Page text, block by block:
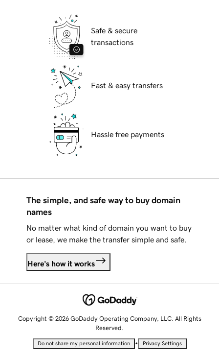
Safe & secure
transactions
Fast & easy transfers
Hassle free payments
The simple, and safe way to buy domain
names
No matter what kind of domain you want to buy
or lease, we make the transfer simple and safe.
Here's how it works
Copyright © 2026 GoDaddy Operating Company, LLC. All Rights
Reserved.
Do not share my personal information • Privacy Settings